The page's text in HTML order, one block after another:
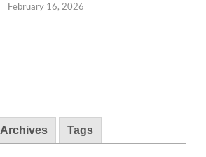
February 16, 2026
Archives Tags